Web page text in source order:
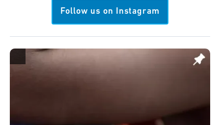
Follow us on Instagram